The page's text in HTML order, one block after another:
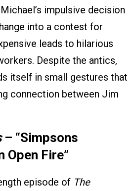
impulsive decision
into a contest for
leads to hilarious
Despite the antics,
itself in small gestures that
connection between Jim
– “Simpsons
Open Fire”
episode of The